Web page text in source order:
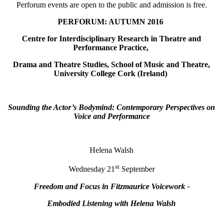
Perforum events are open to the public and admission is free.
PERFORUM: AUTUMN 2016
Centre for Interdisciplinary Research in Theatre and
Performance Practice,
Drama and Theatre Studies, School of Music and Theatre,
University College Cork (Ireland)
Sounding the Actor’s Bodymind: Contemporary Perspectives on
Voice and Performance
Helena Walsh
Wednesday 21stSeptember
Freedom and Focus in Fitzmaurice Voicework -
Embodied Listening with Helena Walsh